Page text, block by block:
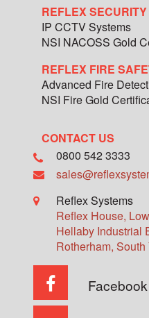
REFLEX SECURITY
IP CCTV Systems
NSI NACOSS Gold
REFLEX FIRE
Advanced Fire
NSI Fire Gold
CONTACT US
0800 542 3333
Reflex Systems
Reflex House,
Hellaby Industrial
Rotherham, South
Facebook